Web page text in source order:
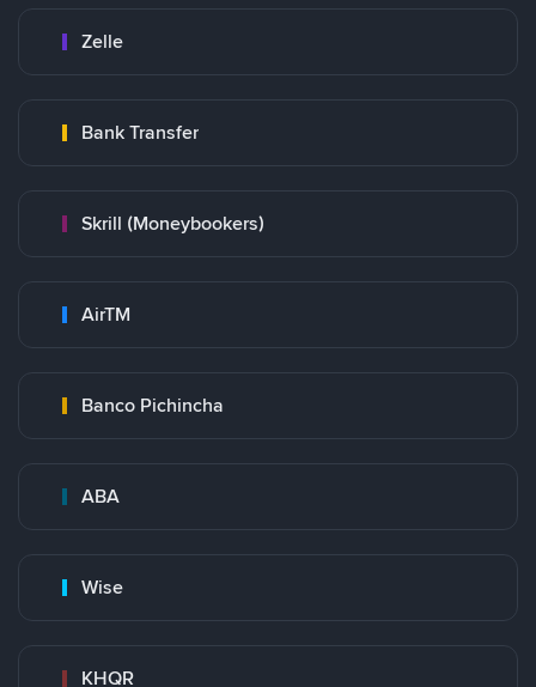
Zelle
Bank Transfer
Skrill (Moneybookers)
AirTM
Banco Pichincha
ABA
Wise
KHQR